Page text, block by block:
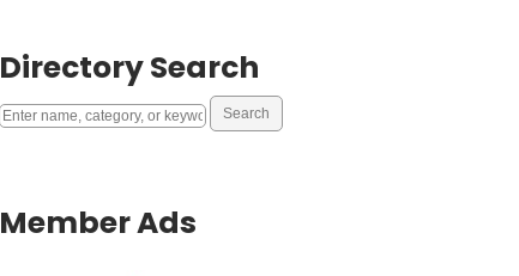
Directory Search
Member Ads